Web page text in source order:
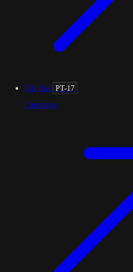
Vila Real PT-17
1 locations